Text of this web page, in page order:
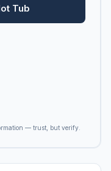
Tub
— trust, but verify.